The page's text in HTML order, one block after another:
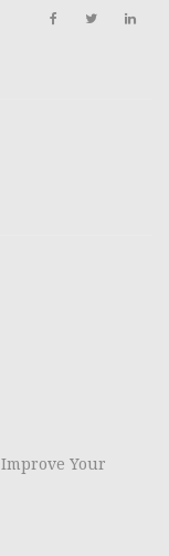
Your